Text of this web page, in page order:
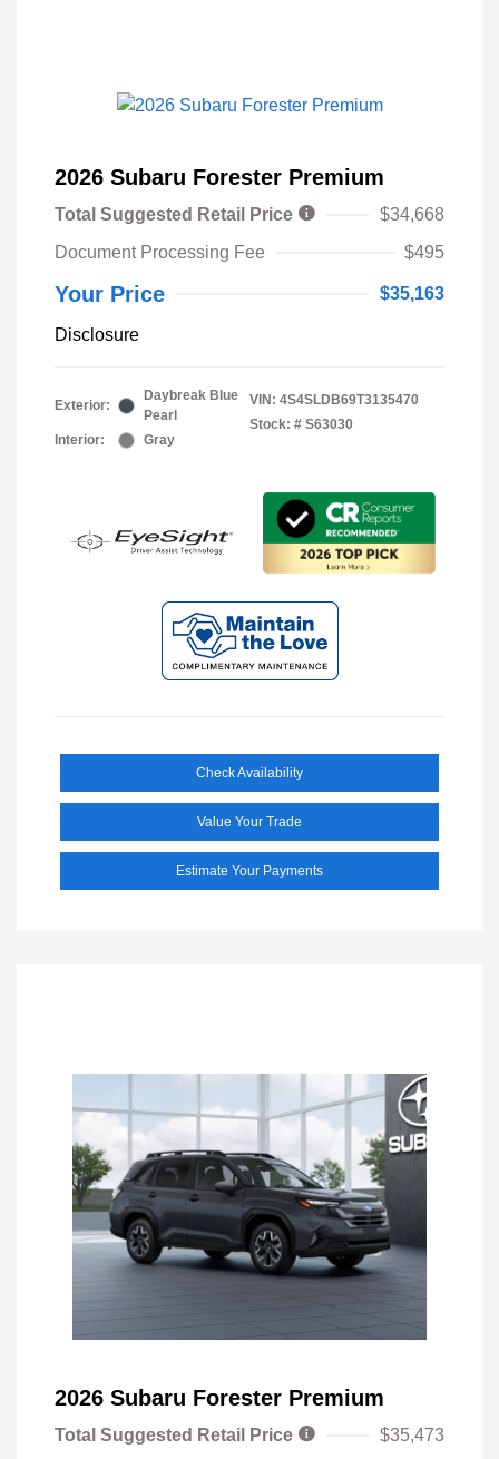
2026 Subaru Forester Premium
Total Suggested Retail Price
$34,668
Document Processing Fee
$495
Your Price $35,163
Disclosure
Exterior:
Daybreak Blue
Pearl
Interior:
Gray
VIN: 4S4SLDB69T3135470
Stock: # S63030
Check Availability
Value Your Trade
Estimate Your Payments
2026 Subaru Forester Premium
Total Suggested Retail Price
$35,473